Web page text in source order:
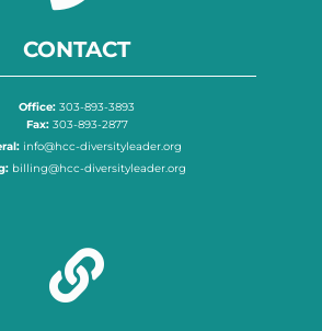
CONTACT
Office: 303-893-3893
Fax:303-893-2877
info@hcc-diversityleader.org
billing@hcc-diversityleader.org